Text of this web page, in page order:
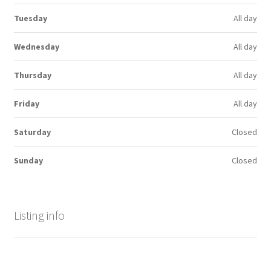
Tuesday All day
Wednesday All day
Thursday All day
Friday All day
Saturday Closed
Sunday Closed
Listing info